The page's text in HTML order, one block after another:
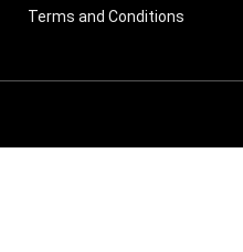
Terms and Conditions